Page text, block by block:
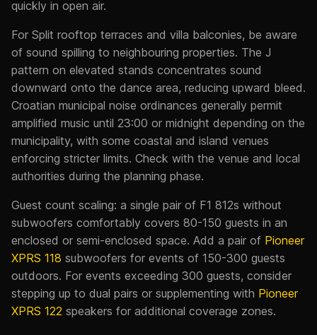
quickly in open air.
For Split rooftop terraces and villa balconies, be aware
of sound spilling to neighbouring properties. The J
pattern on elevated stands concentrates sound
downward onto the dance area, reducing upward bleed.
Croatian municipal noise ordinances generally permit
amplified music until 23:00 or midnight depending on the
municipality, with some coastal and island venues
enforcing stricter limits. Check with the venue and local
authorities during the planning phase.
Guest count scaling: a single pair of F1 812s without
subwoofers comfortably covers 80-150 guests in an
enclosed or semi-enclosed space. Add a pair of Pioneer
XPRS 118 subwoofers for events of 150-300 guests
outdoors. For events exceeding 300 guests, consider
stepping up to dual pairs or supplementing with Pioneer
XPRS 122 speakers for additional coverage zones.